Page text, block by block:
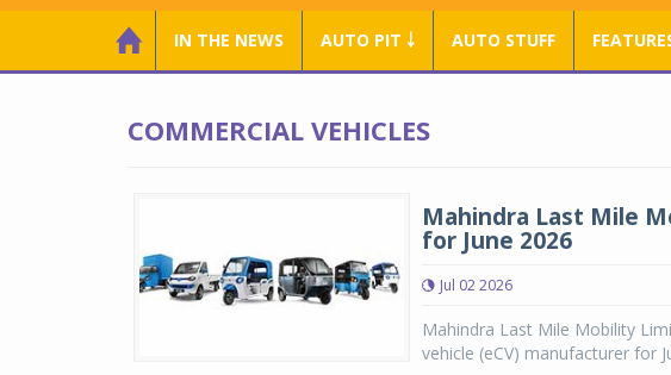
IN THE NEWS AUTO PIT ￬ AUTO STUFF
COMMERCIAL VEHICLES
Mahindra Last Mile
for June 2026
Jul 02 2026
Mahindra Last Mile Mobility
vehicle (eCV) manufacturer for